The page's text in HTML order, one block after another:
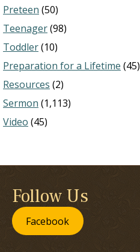
Preteen (50)
Teenager(98)
Toddler(10)
Preparation for a Lifetime (45)
Resources (2)
Sermon (1,113)
Video (45)
Follow Us
Facebook